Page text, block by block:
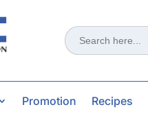
Search
for:
Promotion Recipes